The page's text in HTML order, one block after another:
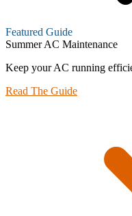
Featured Guide
Summer AC Maintenance
Keep your AC running
Read The Guide